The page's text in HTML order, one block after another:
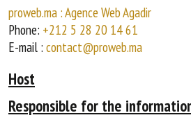
proweb.ma : Agence Web Agadir
Phone: +212 5 28 20 14 61
E-mail : contact@proweb.ma
Host
Responsible for the